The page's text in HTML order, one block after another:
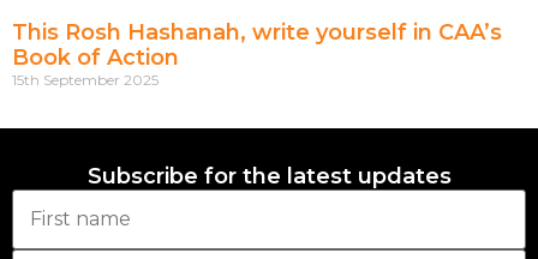
This Rosh Hashanah, write yourself in CAA’s
Book of Action
15th September 2025
Subscribe for the latest updates